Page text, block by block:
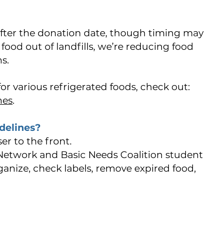
the donation date, though timing may
out of landfills, we’re reducing food
various refrigerated foods, check out:
.
to the front.
and Basic Needs Coalition student
check labels, remove expired food,